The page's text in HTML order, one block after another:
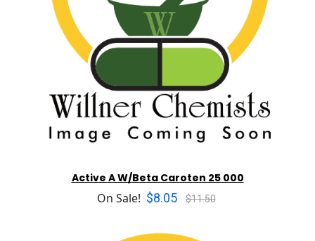
Active A W/Beta Caroten 25 000
On Sale! $8.05 $11.50